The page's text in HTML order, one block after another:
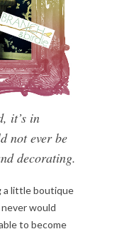
it’s in
not ever be
decorating.
a little boutique
would
to become